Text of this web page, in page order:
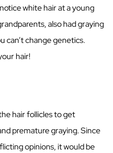
white hair at a young
also had graying
can’t change genetics.
hair!
hair follicles to get
premature graying. Since
opinions, it would be